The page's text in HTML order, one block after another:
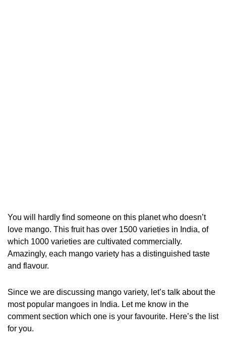
You will hardly find someone on this planet who doesn’t
love mango. This fruit has over 1500 varieties in India, of
which 1000 varieties are cultivated commercially.
Amazingly, each mango variety has a distinguished taste
and flavour.
Since we are discussing mango variety, let’s talk about the
most popular mangoes in India. Let me know in the
comment section which one is your favourite. Here’s the list
for you.